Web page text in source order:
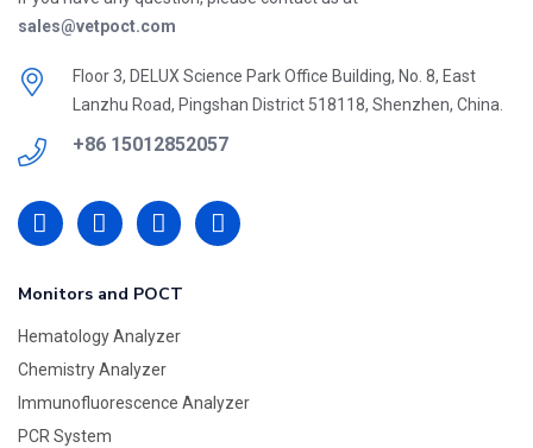
sales@vetpoct.com
Floor 3, DELUX Science Park Office Building, No. 8, East
Lanzhu Road, Pingshan District 518118, Shenzhen, China.
+86 15012852057
Monitors and POCT
Hematology Analyzer
Chemistry Analyzer
Immunofluorescence Analyzer
PCR System